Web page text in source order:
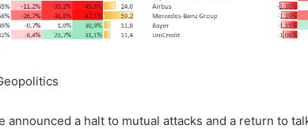
announced a halt to mutual attacks and a return to